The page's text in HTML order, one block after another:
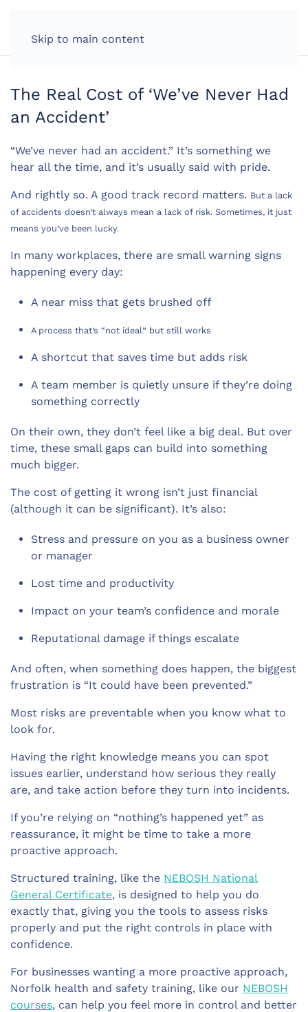
Skip to main content
The Real Cost of ‘We’ve Never Had
an Accident’
“We’ve never had an accident.” It’s something we
hear all the time, and it’s usually said with pride.
And rightly so. A good track record matters. But a lack
of accidents doesn’t always mean a lack of risk. Sometimes, it just
means you’ve been lucky.
In many workplaces, there are small warning signs
happening every day:
A near miss that gets brushed off
A process that’s “not ideal” but still works
A shortcut that saves time but adds risk
A team member is quietly unsure if they’re doing
something correctly
On their own, they don’t feel like a big deal. But over
time, these small gaps can build into something
much bigger.
The cost of getting it wrong isn’t just financial
(although it can be significant). It’s also:
Stress and pressure on you as a business owner
or manager
Lost time and productivity
Impact on your team’s confidence and morale
Reputational damage if things escalate
And often, when something does happen, the biggest
frustration is “It could have been prevented.”
Most risks are preventable when you know what to
look for.
Having the right knowledge means you can spot
issues earlier, understand how serious they really
are, and take action before they turn into incidents.
If you’re relying on “nothing’s happened yet” as
reassurance, it might be time to take a more
proactive approach.
Structured training, like the NEBOSH National
General Certificate, is designed to help you do
exactly that, giving you the tools to assess risks
properly and put the right controls in place with
confidence.
For businesses wanting a more proactive approach,
Norfolk health and safety training, like our NEBOSH
courses, can help you feel more in control and better